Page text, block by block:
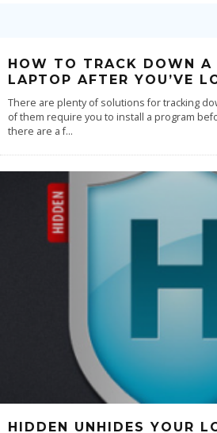
HOW TO TRACK DOWN A
LAPTOP AFTER YOU’VE
There are plenty of solutions for tracking
of them require you to install a program
there are a f...
HIDDEN UNHIDES YOUR